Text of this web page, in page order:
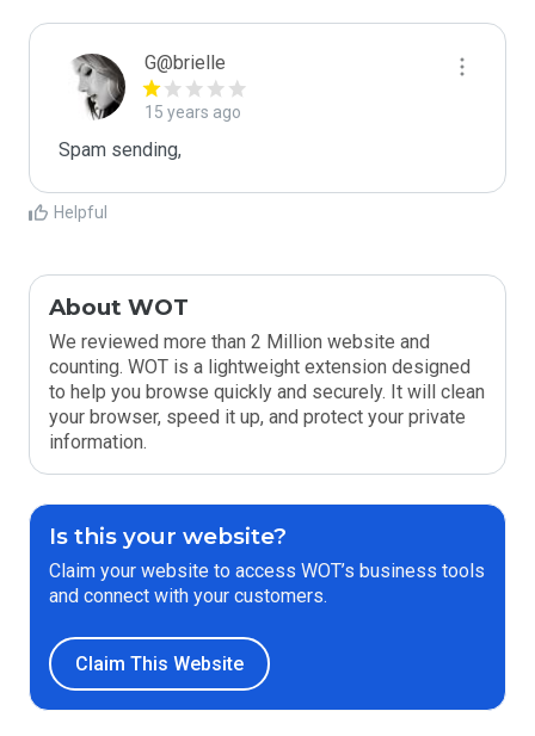
G@brielle
15 years ago
Spam sending,
Helpful
About WOT
We reviewed more than 2 Million website and
counting. WOT is a lightweight extension designed
to help you browse quickly and securely. It will clean
your browser, speed it up, and protect your private
information.
Is this your website?
Claim your website to access WOT’s business tools
and connect with your customers.
Claim This Website